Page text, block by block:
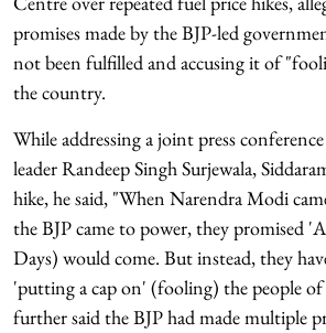
promises made by the BJP-led
not been fulfilled and accusing it of
the country.
While addressing a joint press
leader Randeep Singh Surjewala,
hike, he said, "When Narendra Modi
the BJP came to power, they promised
Days) would come. But instead, they
'putting a cap on' (fooling) the people
further said the BJP had made multiple